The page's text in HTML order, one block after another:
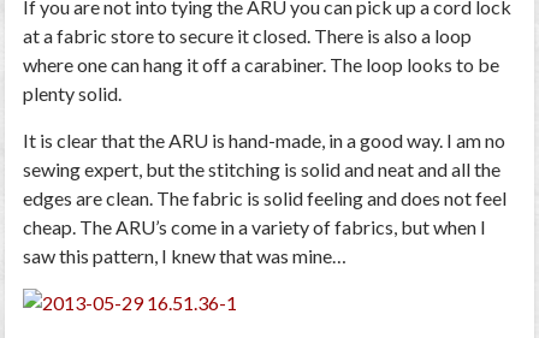
If you are not into tying the ARU you can pick up a cord lock
at a fabric store to secure it closed. There is also a loop
where one can hang it off a carabiner. The loop looks to be
plenty solid.
It is clear that the ARU is hand-made, in a good way. I am no
sewing expert, but the stitching is solid and neat and all the
edges are clean. The fabric is solid feeling and does not feel
cheap. The ARU’s come in a variety of fabrics, but when I
saw this pattern, I knew that was mine…